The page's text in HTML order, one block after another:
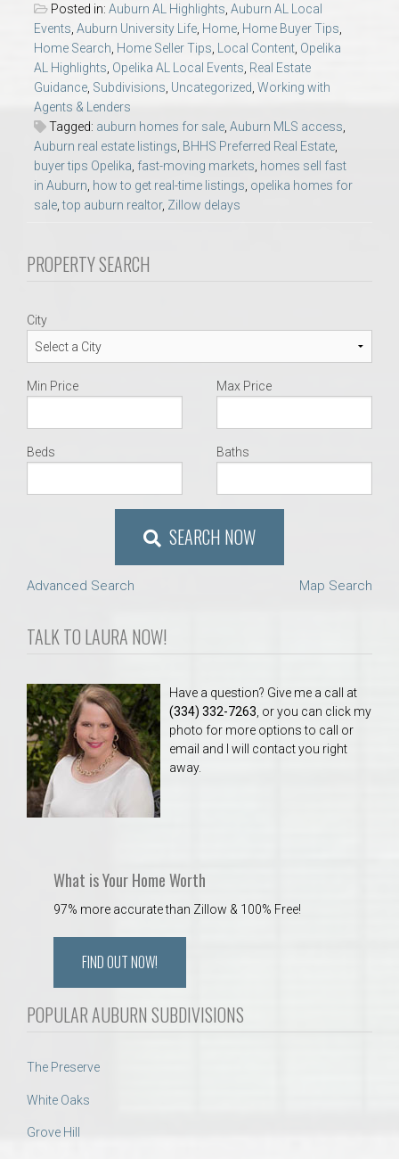
AU Traditions
Relocation Support for Auburn and Opelika, AL
Find a REALTOR® Anywhere in the U.S. – Nationwide
REALTOR® Referrals
Posted in: Auburn AL Highlights, Auburn AL Local
Events, Auburn University Life, Home, Home Buyer Tips,
Home Search, Home Seller Tips, Local Content, Opelika
AL Highlights, Opelika AL Local Events, Real Estate
Guidance, Subdivisions, Uncategorized, Working with
Agents & Lenders
Tagged: auburn homes for sale, Auburn MLS access,
Auburn real estate listings, BHHS Preferred Real Estate,
buyer tips Opelika, fast-moving markets, homes sell fast
in Auburn, how to get real-time listings, opelika homes for
sale,top auburn realtor, Zillow delays
PROPERTY SEARCH
City
Min Price Max Price
Beds Baths
SEARCH NOW
Advanced Search Map Search
TALK TO LAURA NOW!
Have a question? Give me a call at
(334) 332-7263 , or you can click my
photo for more options to call or
email and I will contact you right
away.
What is Your Home Worth
97% more accurate than Zillow & 100% Free!
FIND OUT NOW!
POPULAR AUBURN SUBDIVISIONS
The Preserve
White Oaks
Grove Hill